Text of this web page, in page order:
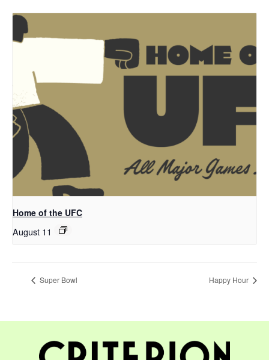
Home of the UFC
August 11
Super Bowl Happy Hour